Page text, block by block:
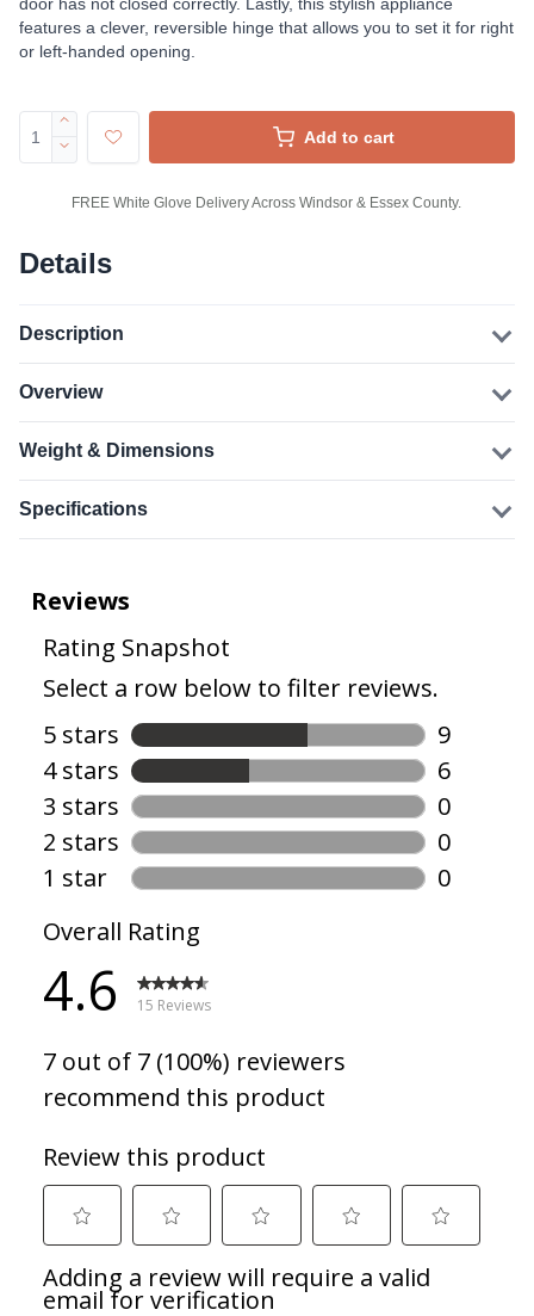
features a clever, reversible hinge that allows you to set it for right
or left-handed opening.
Add to cart
FREE White Glove Delivery Across Windsor & Essex County.
Details
Description
Overview
Weight & Dimensions
Specifications